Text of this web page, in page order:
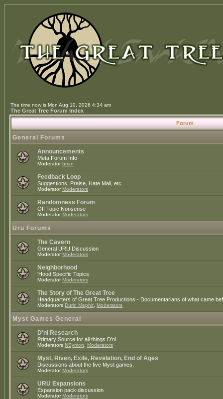
The time now is Mon Aug 10, 2026 4:34 am
The Great Tree Forum Index
Forum
General Forums
Announcements
Meta Forum Info
Moderatorbrian
Feedback Loop
Suggestions, Praise, Hate Mail, etc.
Moderator Moderators
Randomness Forum
Off Topic Nonsense
Moderator Moderators
Uru Forums
The Cavern
General URU Discussion
Moderator Moderators
Neighborhood
'Hood Specific Topics
Moderator Moderators
The Story of The Great Tree
Headquarters of Great Tree Productions - Documentarians of what came
Moderators Durin Mephit Moderators
Myst Games General
D'ni Research
Primary Source for all things D'ni
Moderators NSymon Moderators
Myst, Riven, Exile, Revelation, End of Ages
Discussions about the five Myst games.
Moderator Moderators
URU Expansions
Expansion pack discussion
Moderator Moderators